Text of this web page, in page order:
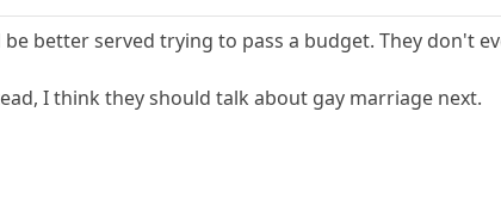
better served trying to pass a budget. They don't
I think they should talk about gay marriage next.